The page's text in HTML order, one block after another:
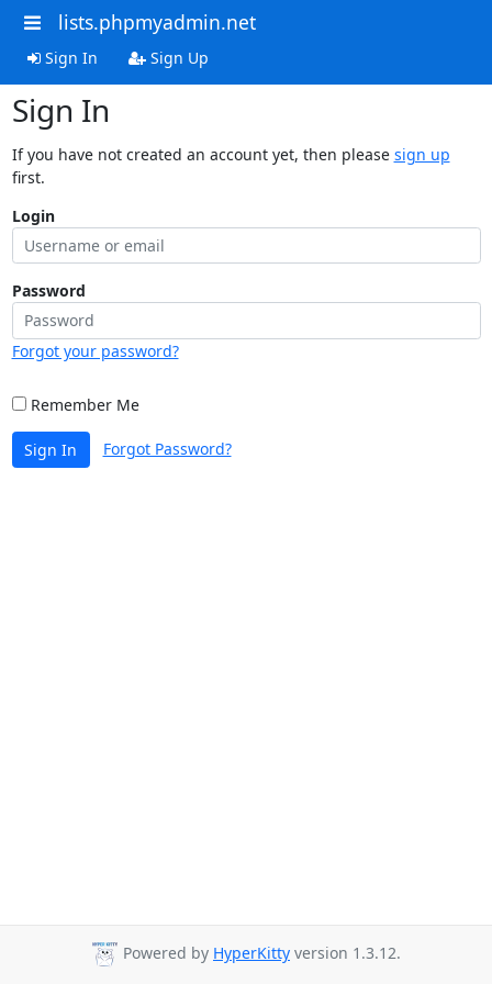
lists.phpmyadmin.net
Sign In Sign Up
Sign In
If you have not created an account yet, then please sign up
first.
Login
Password
Forgot your password?
Remember Me
Sign In Forgot Password?
Powered by HyperKitty version 1.3.12.